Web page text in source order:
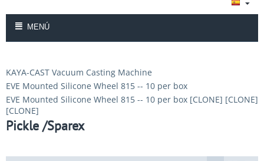
MENÚ
KAYA-CAST Vacuum Casting Machine
EVE Mounted Silicone Wheel 815 -- 10 per box
EVE Mounted Silicone Wheel 815 -- 10 per box [CLONE] [CLONE]
[CLONE]
Pickle /Sparex